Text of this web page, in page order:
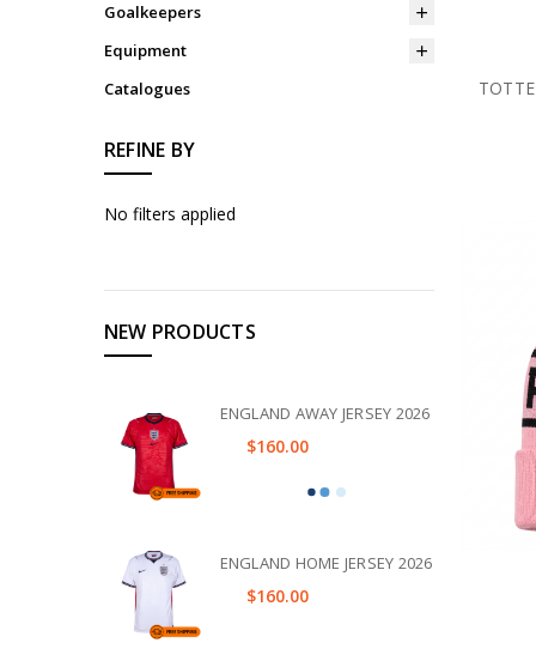
Goalkeepers
Equipment
Catalogues
REFINE BY
No filters applied
NEW PRODUCTS
ENGLAND AWAY JERSEY 2026
$160.00
ENGLAND HOME JERSEY 2026
$160.00